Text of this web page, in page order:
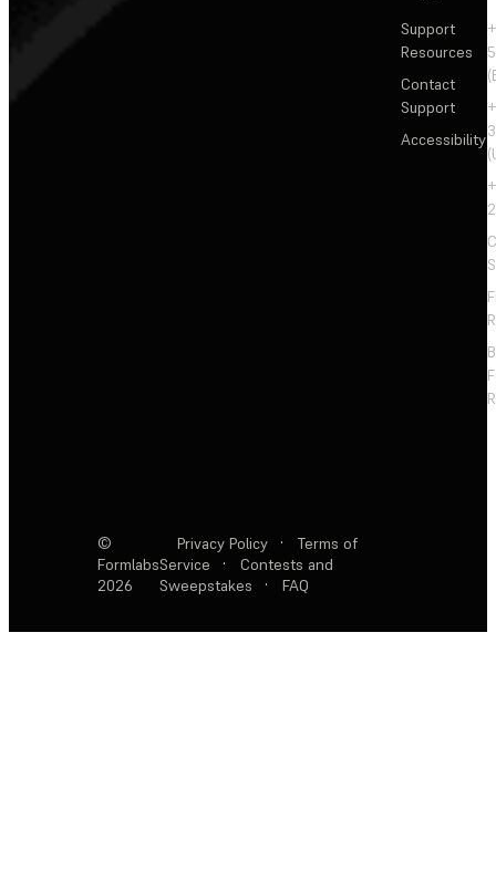
Support
Resources
Contact
Support
Accessibility
©
Formlabs
2026
Privacy Policy ·
Terms of
Service
·
Contests and
Sweepstakes
· FAQ